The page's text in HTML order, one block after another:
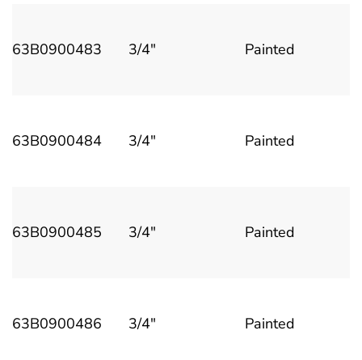
63B0900483 3/4" Painted
63B0900484 3/4" Painted
63B0900485 3/4" Painted
63B0900486 3/4" Painted